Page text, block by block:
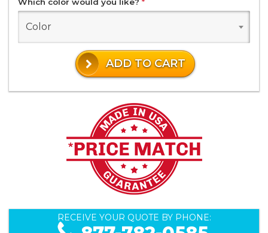
Which color would you like? *
Color
ADD TO CART
RECEIVE YOUR QUOTE BY PHONE: